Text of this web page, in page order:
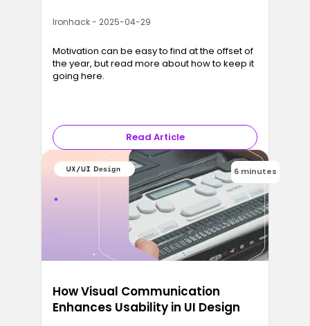
Ironhack - 2025-04-29
Motivation can be easy to find at the offset of
the year, but read more about how to keep it
going here.
Read Article
6 minutes
How Visual Communication
Enhances Usability in UI Design